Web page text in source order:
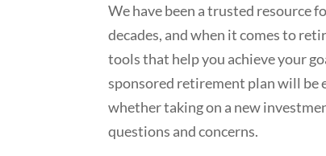
We have been a trusted resource
decades, and when it comes to
tools that help you achieve your
sponsored retirement plan will be
whether taking on a new
questions and concerns.